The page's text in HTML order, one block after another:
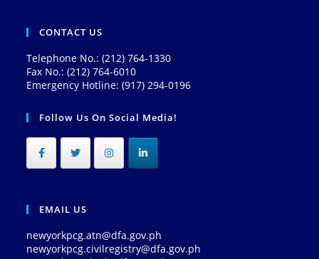
CONTACT US
Telephone No.: (212) 764-1330
Fax No.: (212) 764-6010
Emergency Hotline: (917) 294-0196
Follow Us On Social Media!
EMAIL US
newyorkpcg.atn@dfa.gov.ph
newyorkpcg.civilregistry@dfa.gov.ph